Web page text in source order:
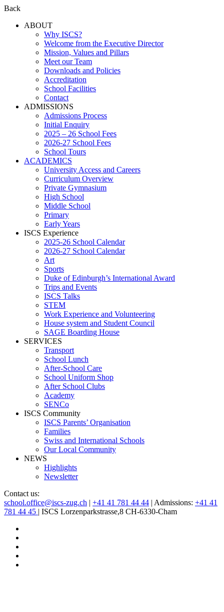
Back
ABOUT
Why ISCS?
Welcome from the Executive Director
Mission, Values and Pillars
Meet our Team
Downloads and Policies
Accreditation
School Facilities
Contact
ADMISSIONS
Admissions Process
Initial Enquiry
2025 – 26 School Fees
2026-27 School Fees
School Tours
ACADEMICS
University Access and Careers
Curriculum Overview
Private Gymnasium
High School
Middle School
Primary
Early Years
ISCS Experience
2025-26 School Calendar
2026-27 School Calendar
Art
Sports
Duke of Edinburgh’s International Award
Trips and Events
ISCS Talks
STEM
Work Experience and Volunteering
House system and Student Council
SAGE Boarding House
SERVICES
Transport
School Lunch
After-School Care
School Uniform Shop
After School Clubs
Academy
SENCo
ISCS Community
ISCS Parents’ Organisation
Families
Swiss and International Schools
Our Local Community
NEWS
Highlights
Newsletter
Contact us:
school.office@iscs-zug.ch | +41 41 781 44 44 | Admissions: +41 41
781 44 45 | ISCS Lorzenparkstrasse,8 CH-6330-Cham